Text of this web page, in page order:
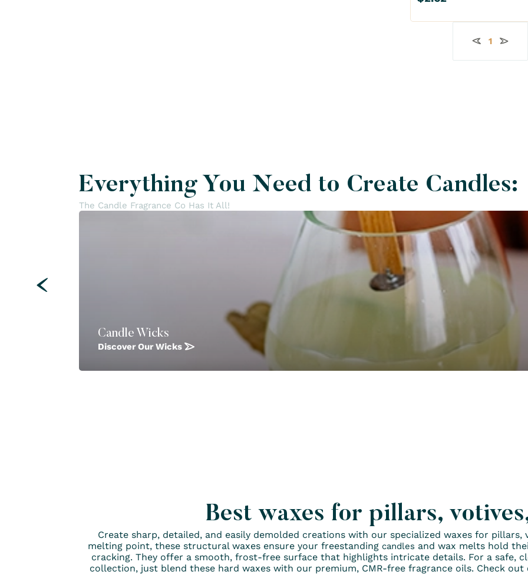
44 lb
1
Everything You Need to Create Candles:
The Candle Fragrance Co Has It All!
Candle Wicks
Discover Our Wicks
Best waxes for pillars,
Create sharp, detailed, and easily demolded creations with our specialized waxes for pillars,
melting point, these structural waxes ensure your freestanding candles and wax melts hold
cracking. They offer a smooth, frost-free surface that highlights intricate details. For a safe,
collection, just blend these hard waxes with our premium, CMR-free fragrance oils. Check